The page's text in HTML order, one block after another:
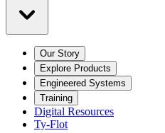
Our Story
Explore Products
Engineered Systems
Training
Digital Resources
Ty-Flot